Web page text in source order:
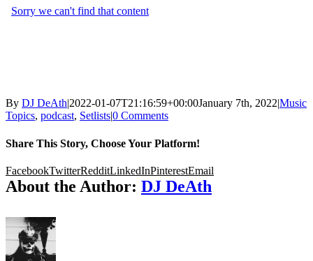
By DJ DeAth|2022-01-07T21:16:59+00:00January 7th, 2022|Music
Topics, podcast, Setlists|0 Comments
Share This Story, Choose Your Platform!
FacebookTwitterRedditLinkedInPinterestEmail
About the Author: DJ DeAth